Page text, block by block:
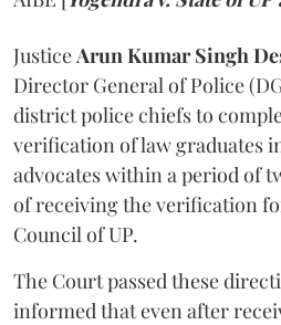
Justice Arun Kumar Singh
Director General of Police
district police chiefs to
verification of law graduates
advocates within a period of
of receiving the verification
Council of UP.
The Court passed these
informed that even after